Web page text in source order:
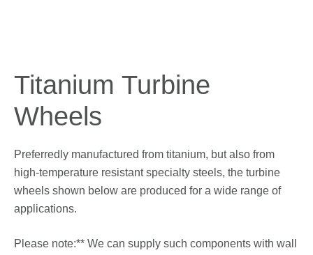
Titanium Turbine
Wheels
Preferredly manufactured from titanium, but also from
high-temperature resistant specialty steels, the turbine
wheels shown below are produced for a wide range of
applications.
Please note:** We can supply such components with wall